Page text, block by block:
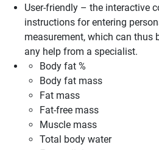
User-friendly – the interactive
instructions for entering
measurement, which can thus
any help from a specialist.
Body fat %
Body fat mass
Fat mass
Fat-free mass
Muscle mass
Total body water